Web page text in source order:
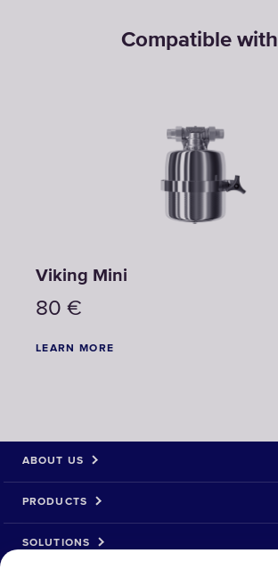
Compatible with
Viking Mini
80 €
LEARN MORE
ABOUT US
PRODUCTS
SOLUTIONS